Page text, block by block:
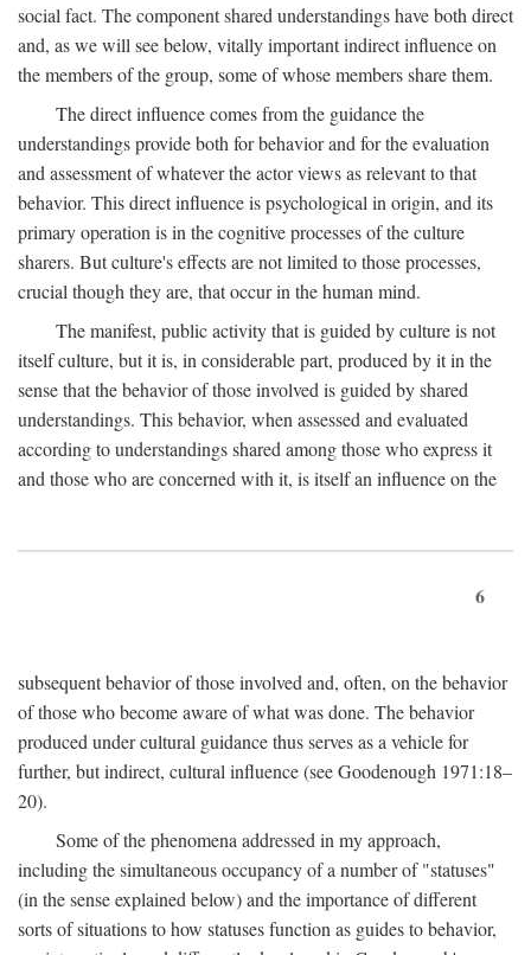
social fact. The component shared understandings have both direct
and, as we will see below, vitally important indirect influence on
the members of the group, some of whose members share them.
The direct influence comes from the guidance the
understandings provide both for behavior and for the evaluation
and assessment of whatever the actor views as relevant to that
behavior. This direct influence is psychological in origin, and its
primary operation is in the cognitive processes of the culture
sharers. But culture's effects are not limited to those processes,
crucial though they are, that occur in the human mind.
The manifest, public activity that is guided by culture is not
itself culture, but it is, in considerable part, produced by it in the
sense that the behavior of those involved is guided by shared
understandings. This behavior, when assessed and evaluated
according to understandings shared among those who express it
and those who are concerned with it, is itself an influence on the
6
subsequent behavior of those involved and, often, on the behavior
of those who become aware of what was done. The behavior
produced under cultural guidance thus serves as a vehicle for
further, but indirect, cultural influence (see Goodenough 1971:18–
20).
Some of the phenomena addressed in my approach,
including the simultaneous occupancy of a number of "statuses"
(in the sense explained below) and the importance of different
sorts of situations to how statuses function as guides to behavior,